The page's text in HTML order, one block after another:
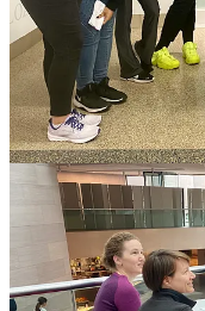
Earlier in the week, the
stops and we filmed the
strangers who happen to
video
, and info on how
(You can read more and